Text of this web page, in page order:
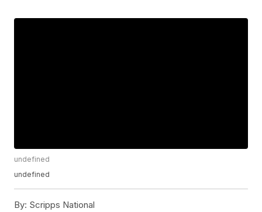
undefined
undefined
By: Scripps National